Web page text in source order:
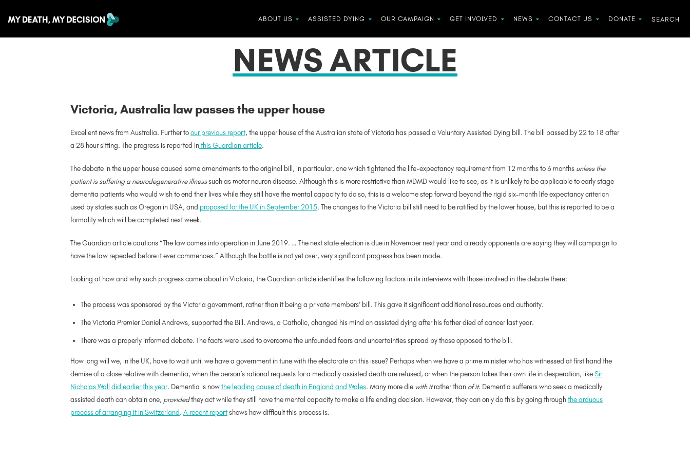
ABOUT US ASSISTED DYING OUR CAMPAIGN GET INVOLVED NEWS CONTACT US DONATE
NEWS ARTICLE
Victoria, Australia law passes the upper house
Excellent news from Australia. Further toour previous report, the upper house of the Australian state of Victoria has passed a Voluntary Assisted Dying bill. The bill passed by 22 to 18 after
a 28 hour sitting. The progress is reported inthis Guardian article.
The debate in the upper house caused some amendments to the original bill, in particular, one which tightened the life-expectancy requirement from 12 months to 6 months unless the
patient is suffering a neurodegenerative illnesssuch as motor neuron disease. Although this is more restrictive than MDMD would like to see, as it is unlikely to be applicable to early stage
dementia patients who would wish to end their lives while they still have the mental capacity to do so, this is a welcome step forward beyond the rigid six-month life expectancy criterion
used by states such as Oregon in USA, and proposed for the UK in September 2015. The changes to the Victoria bill still need to be ratified by the lower house, but this is reported to be a
formality which will be completed next week.
The Guardian article cautions “The law comes into operation in June 2019. … The next state election is due in November next year and already opponents are saying they will campaign to
have the law repealed before it ever commences.” Although the battle is not yet over, very significant progress has been made.
Looking at how and why such progress came about in Victoria, the Guardian article identifies the following factors in its interviews with those involved in the debate there:
The process was sponsored by the Victoria government, rather than it being a private members’ bill. This gave it significant additional resources and authority.
The Victoria Premier Daniel Andrews, supported the Bill. Andrews, a Catholic, changed his mind on assisted dying after his father died of cancer last year.
There was a properly informed debate. The facts were used to overcome the unfounded fears and uncertainties spread by those opposed to the bill.
How long will we, in the UK, have to wait until we have a government in tune with the electorate on this issue? Perhaps when we have a prime minister who has witnessed at first hand the
demise of a close relative with dementia, when the person’s rational requests for a medically assisted death are refused, or when the person takes their own life in desperation, likeSir
Nicholas Wall did earlier this year. Dementia is nowthe leading cause of death in England and Wales. Many more die with itrather than of it. Dementia sufferers who seek a medically
assisted death can obtain one, providedthey act while they still have the mental capacity to make a life ending decision. However, they can only do this by going throughthe arduous
process of arranging it in Switzerland. A recent reportshows how difficult this process is.